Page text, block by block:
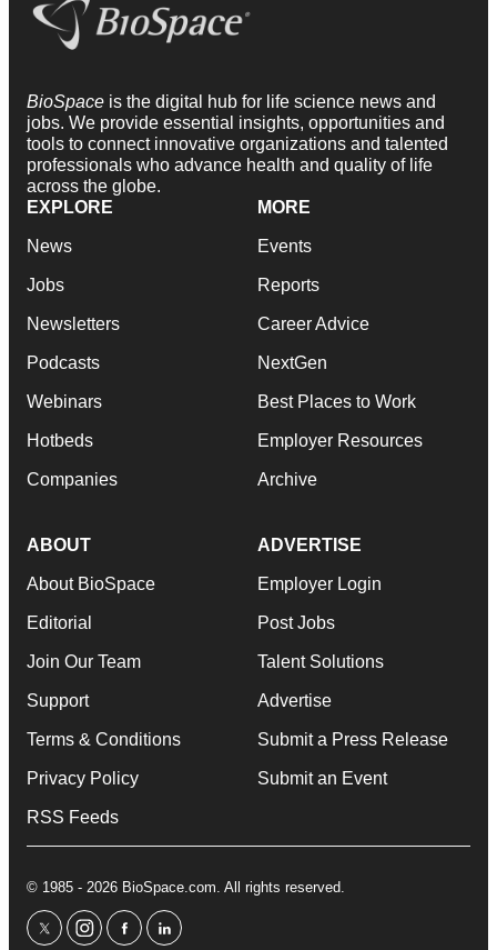
BioSpace is the digital hub for life science news and
jobs. We provide essential insights, opportunities and
tools to connect innovative organizations and talented
professionals who advance health and quality of life
across the globe.
EXPLORE
News
Jobs
Newsletters
Podcasts
Webinars
Hotbeds
Companies
MORE
Events
Reports
Career Advice
NextGen
Best Places to Work
Employer Resources
Archive
ABOUT
About BioSpace
Editorial
Join Our Team
Support
Terms & Conditions
Privacy Policy
RSS Feeds
ADVERTISE
Employer Login
Post Jobs
Talent Solutions
Advertise
Submit a Press Release
Submit an Event
© 1985 - 2026 BioSpace.com. All rights reserved.
twitterinstagram
facebooklinkedin